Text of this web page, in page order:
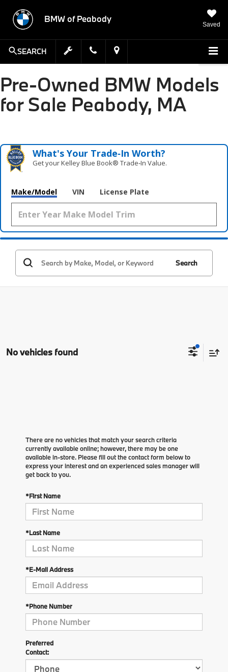
BMW of Peabody
Saved
SEARCH
Pre-Owned BMW Models
for Sale Peabody, MA
What's Your Trade‑In Worth?
Get your Kelley Blue Book® Trade‑In Value.
Make/Model VIN License Plate
Search
No vehicles found
There are no vehicles that match your search criteria
currently available online; however, there may be one
available in-store. Please fill out the contact form below to
express your interest and an experienced sales manager will
get back to you.
*First Name
*Last Name
*E-Mail Address
*Phone Number
Preferred
Contact: